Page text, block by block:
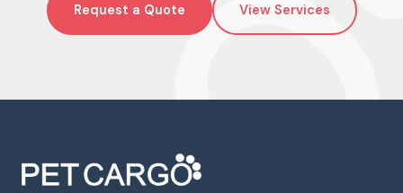
Request a Quote View Services